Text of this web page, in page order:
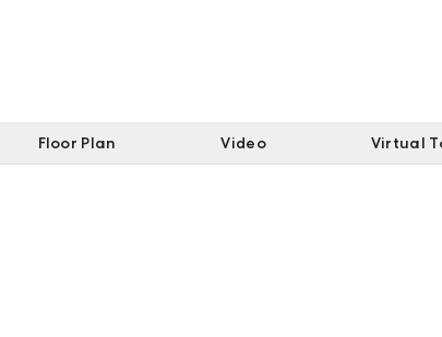
Floor Plan Video Virtual